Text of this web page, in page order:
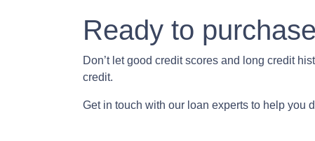
Ready to
Don’t let good credit scores and long credit
credit.
Get in touch with our loan experts to help you